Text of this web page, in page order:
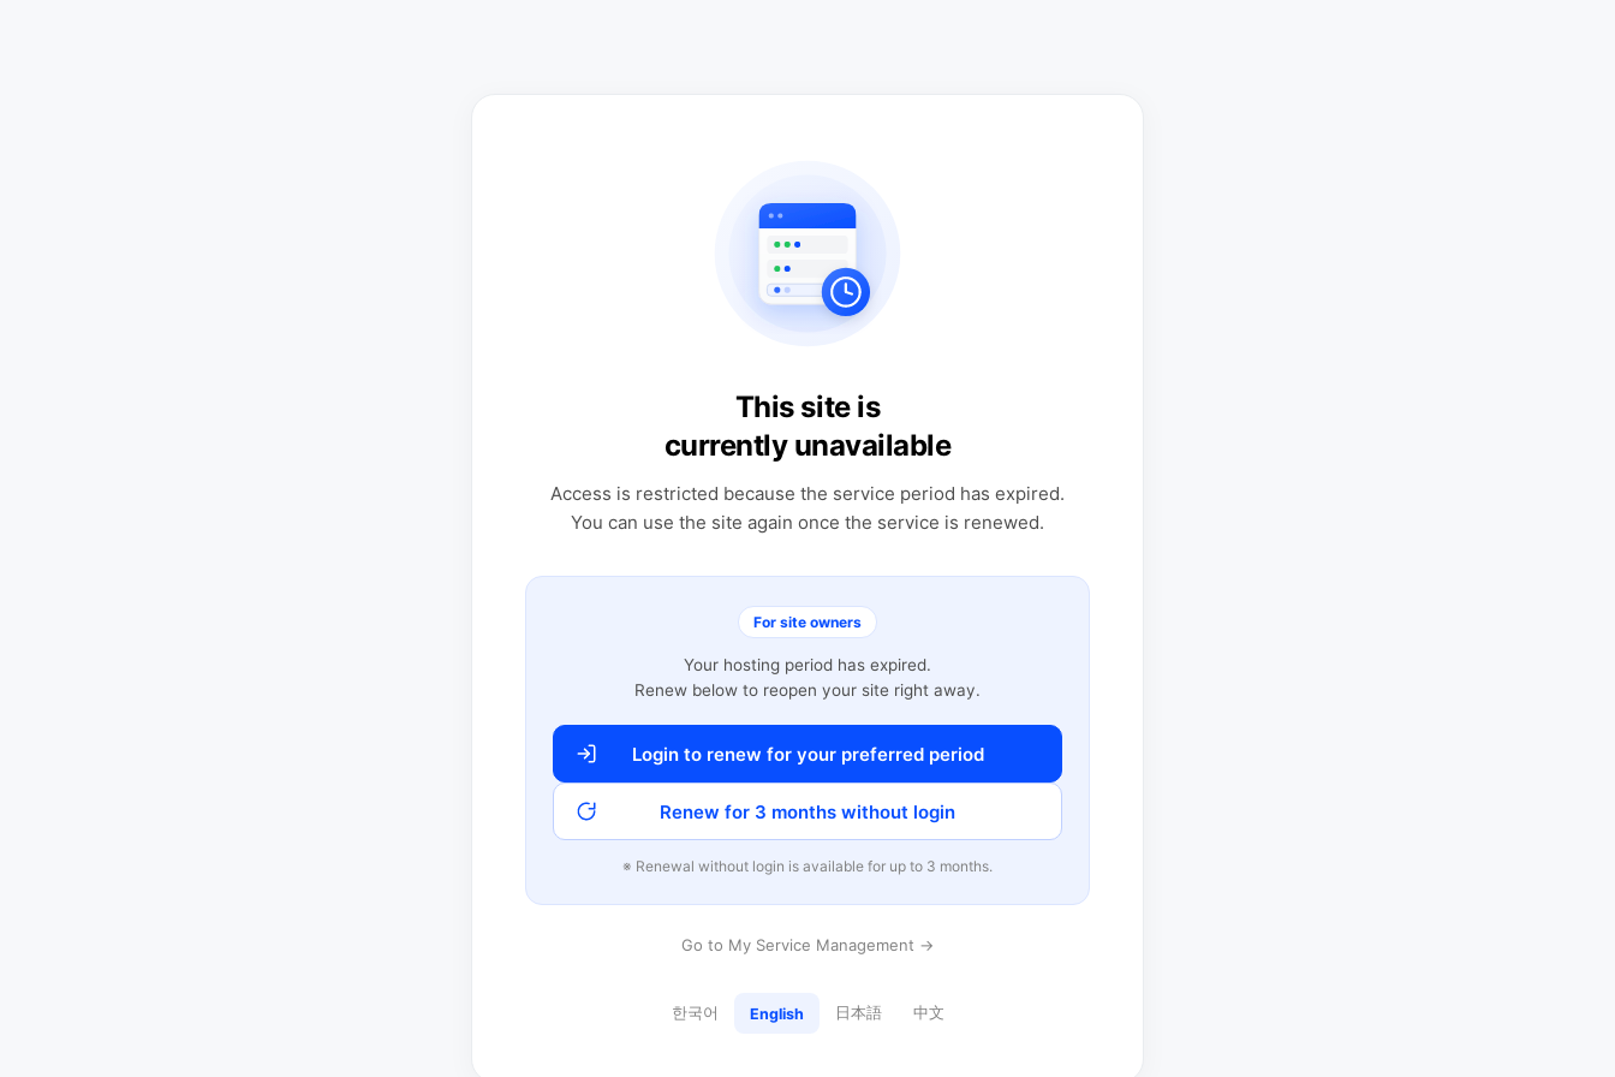
This site is
currently unavailable
Access is restricted because the service period has expired.
You can use the site again once the service is renewed.
For site owners
Your hosting period has expired.
Renew below to reopen your site right away.
Login to renew for your preferred period
Renew for 3 months without login
※ Renewal without login is available for up to 3 months.
Go to My Service Management →
한국어 English 日本語 中文